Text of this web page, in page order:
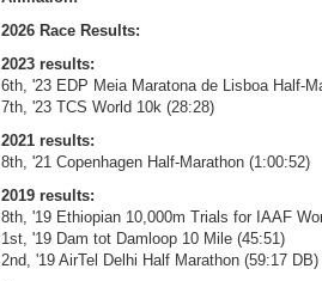
2026 Race Results:
2023 results:
6th, '23 EDP Meia Maratona de Lisboa Half-
7th, '23 TCS World 10k (28:28)
2021 results:
8th, '21 Copenhagen Half-Marathon (1:00:52)
2019 results:
8th, '19 Ethiopian 10,000m Trials for IAAF
1st, '19 Dam tot Damloop 10 Mile (45:51)
2nd, '19 AirTel Delhi Half Marathon (59:17 DB)